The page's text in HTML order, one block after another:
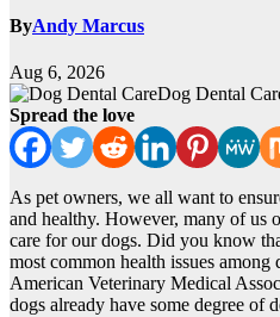
ByAndy Marcus
Aug 6, 2026
Dog Dental
Spread the love
As pet owners, we all want to
and healthy. However, many of us
care for our dogs. Did you know
most common health issues
American Veterinary Medical
dogs already have some degree of